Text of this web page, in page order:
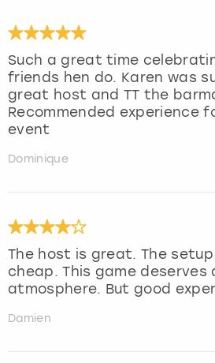
Such a great time
friends hen do. Karen was
great host and TT the
Recommended experience
event
Dominique
The host is great. The
cheap. This game
atmosphere. But good
Damien